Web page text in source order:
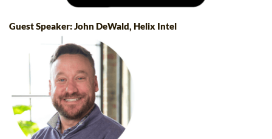
Guest Speaker: John DeWald, Helix Intel